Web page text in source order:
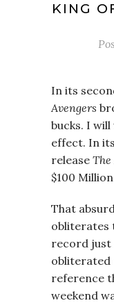
KING
In its
Avengers
bucks. I
effect. In
release The
$100
That
obliterates
record just
obliterated
reference
weekend